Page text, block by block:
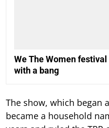
We The Women
with a bang
The show, which began
became a household